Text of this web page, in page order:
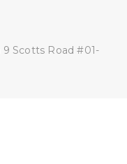
9 Scotts Road #01-